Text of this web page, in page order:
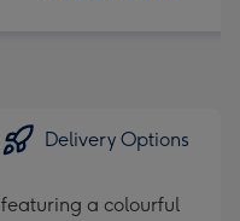
Delivery Options
featuring a colourful